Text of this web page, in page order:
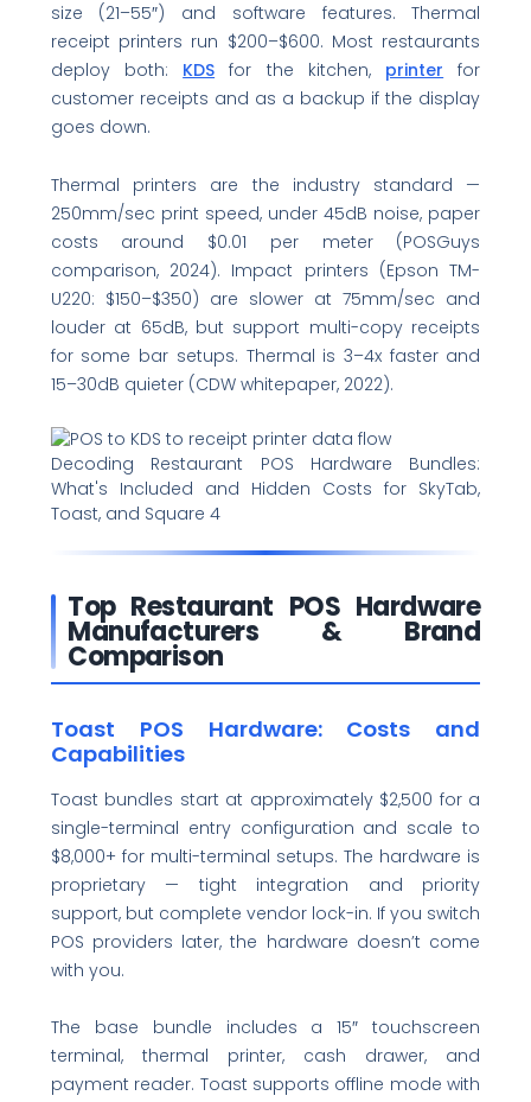
size (21–55″) and software features. Thermal
receipt printers run $200–$600. Most restaurants
deploy both: KDS for the kitchen, printer for
customer receipts and as a backup if the display
goes down.
Thermal printers are the industry standard —
250mm/sec print speed, under 45dB noise, paper
costs around $0.01 per meter (POSGuys
comparison, 2024). Impact printers (Epson TM-
U220: $150–$350) are slower at 75mm/sec and
louder at 65dB, but support multi-copy receipts
for some bar setups. Thermal is 3–4x faster and
15–30dB quieter (CDW whitepaper, 2022).
Decoding Restaurant POS Hardware Bundles:
What's Included and Hidden Costs for SkyTab,
Toast, and Square 4
Top Restaurant POS Hardware
Manufacturers & Brand
Comparison
Toast POS Hardware: Costs and
Capabilities
Toast bundles start at approximately $2,500 for a
single-terminal entry configuration and scale to
$8,000+ for multi-terminal setups. The hardware is
proprietary — tight integration and priority
support, but complete vendor lock-in. If you switch
POS providers later, the hardware doesn’t come
with you.
The base bundle includes a 15″ touchscreen
terminal, thermal printer, cash drawer, and
payment reader. Toast supports offline mode with